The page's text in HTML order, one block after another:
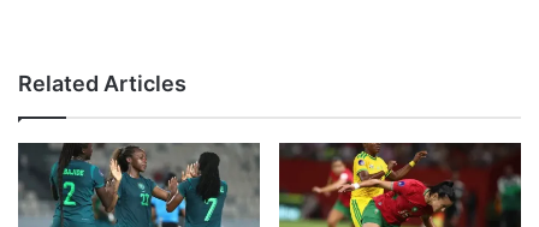
Related Articles